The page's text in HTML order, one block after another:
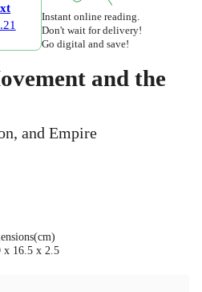
Instant online reading.
Don't wait for delivery!
Go digital and save!
and the
and Empire
x 16.5 x 2.5